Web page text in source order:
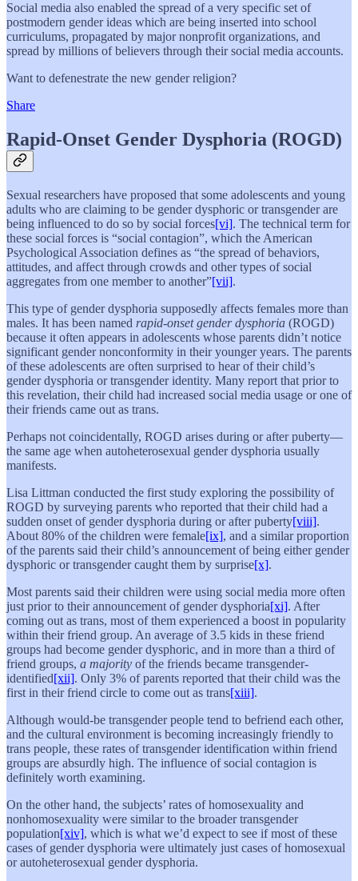
Social media also enabled the spread of a very specific set of
postmodern gender ideas which are being inserted into school
curriculums, propagated by major nonprofit organizations, and
spread by millions of believers through their social media accounts.
Want to defenestrate the new gender religion?
Share
Rapid-Onset Gender Dysphoria (ROGD)
Sexual researchers have proposed that some adolescents and young
adults who are claiming to be gender dysphoric or transgender are
being influenced to do so by social forces[vi]. The technical term for
these social forces is “social contagion”, which the American
Psychological Association defines as “the spread of behaviors,
attitudes, and affect through crowds and other types of social
aggregates from one member to another”[vii].
This type of gender dysphoria supposedly affects females more than
males. It has been named rapid-onset gender dysphoria (ROGD)
because it often appears in adolescents whose parents didn’t notice
significant gender nonconformity in their younger years. The parents
of these adolescents are often surprised to hear of their child’s
gender dysphoria or transgender identity. Many report that prior to
this revelation, their child had increased social media usage or one of
their friends came out as trans.
Perhaps not coincidentally, ROGD arises during or after puberty—
the same age when autoheterosexual gender dysphoria usually
manifests.
Lisa Littman conducted the first study exploring the possibility of
ROGD by surveying parents who reported that their child had a
sudden onset of gender dysphoria during or after puberty[viii].
About 80% of the children were female[ix], and a similar proportion
of the parents said their child’s announcement of being either gender
dysphoric or transgender caught them by surprise[x].
Most parents said their children were using social media more often
just prior to their announcement of gender dysphoria[xi]. After
coming out as trans, most of them experienced a boost in popularity
within their friend group. An average of 3.5 kids in these friend
groups had become gender dysphoric, and in more than a third of
friend groups, a majority of the friends became transgender-
identified[xii]. Only 3% of parents reported that their child was the
first in their friend circle to come out as trans[xiii].
Although would-be transgender people tend to befriend each other,
and the cultural environment is becoming increasingly friendly to
trans people, these rates of transgender identification within friend
groups are absurdly high. The influence of social contagion is
definitely worth examining.
On the other hand, the subjects’ rates of homosexuality and
nonhomosexuality were similar to the broader transgender
population[xiv], which is what we’d expect to see if most of these
cases of gender dysphoria were ultimately just cases of homosexual
or autoheterosexual gender dysphoria.